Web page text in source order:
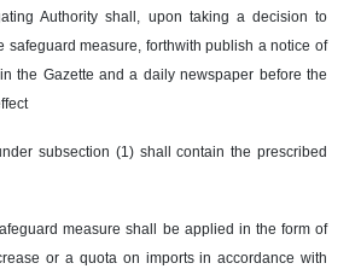
Authority shall, upon taking a decision to
safeguard measure, forthwith publish a notice of
the Gazette and a daily newspaper before the
subsection (1) shall contain the prescribed
measure shall be applied in the form of
or a quota on imports in accordance with